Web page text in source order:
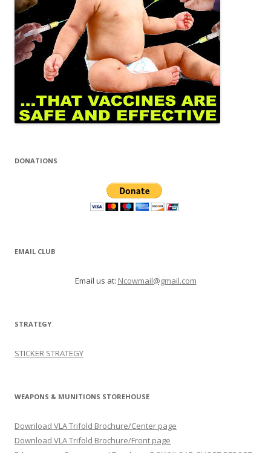
DONATIONS
EMAIL CLUB
Email us at: Ncowmail@gmail.com
STRATEGY
STICKER STRATEGY
WEAPONS & MUNITIONS STOREHOUSE
Download VLA Trifold Brochure/Center page
Download VLA Trifold Brochure/Front page